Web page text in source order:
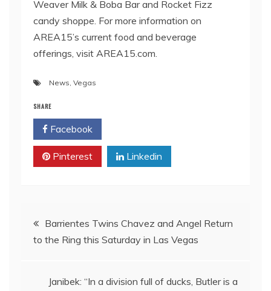
Weaver Milk & Boba Bar and Rocket Fizz
candy shoppe. For more information on
AREA15’s current food and beverage
offerings, visit AREA15.com.
News Vegas
SHARE
Facebook
Pinterest Linkedin
Post
navigation
Barrientes Twins Chavez and Angel Return
to the Ring this Saturday in Las Vegas
Janibek: “In a division full of ducks, Butler is a